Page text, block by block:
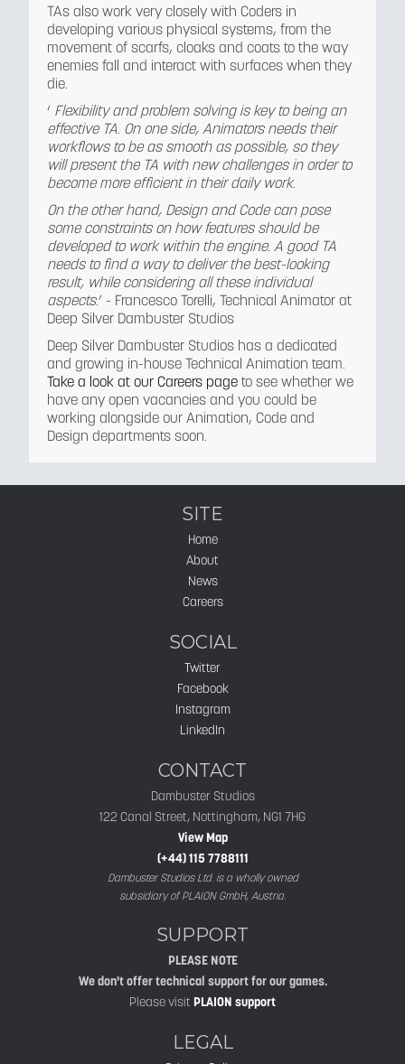
TAs also work very closely with Coders in
developing various physical systems, from the
movement of scarfs, cloaks and coats to the way
enemies fall and interact with surfaces when they
die.
‘ Flexibility and problem solving is key to being an
effective TA. On one side, Animators needs their
workflows to be as smooth as possible, so they
will present the TA with new challenges in order to
become more efficient in their daily work.
On the other hand, Design and Code can pose
some constraints on how features should be
developed to work within the engine. A good TA
needs to find a way to deliver the best-looking
result, while considering all these individual
aspects.’ - Francesco Torelli, Technical Animator at
Deep Silver Dambuster Studios
Deep Silver Dambuster Studios has a dedicated
and growing in-house Technical Animation team.
Take a look at our Careers page to see whether we
have any open vacancies and you could be
working alongside our Animation, Code and
Design departments soon.
SITE
Home
About
News
Careers
SOCIAL
Twitter
Facebook
Instagram
LinkedIn
CONTACT
Dambuster Studios
122 Canal Street, Nottingham, NG1 7HG
View Map
(+44) 115 7788111
Dambuster Studios Ltd. is a wholly owned
subsidiary of PLAION GmbH, Austria.
SUPPORT
PLEASE NOTE
We don't offer technical support for our games.
Please visit PLAION support
LEGAL